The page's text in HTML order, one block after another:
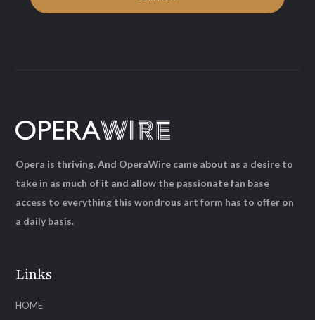
Links
HOME
Opera is thriving. And OperaWire came about as a desire to
take in as much of it and allow the passionate fan base
access to everything this wondrous art form has to offer on
a daily basis.